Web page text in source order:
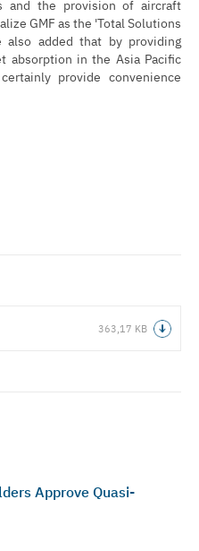
363,17 KB
Approve Quasi-
and the provision of aircraft
GMF as the 'Total Solutions
also added that by providing
absorption in the Asia Pacific
provide convenience